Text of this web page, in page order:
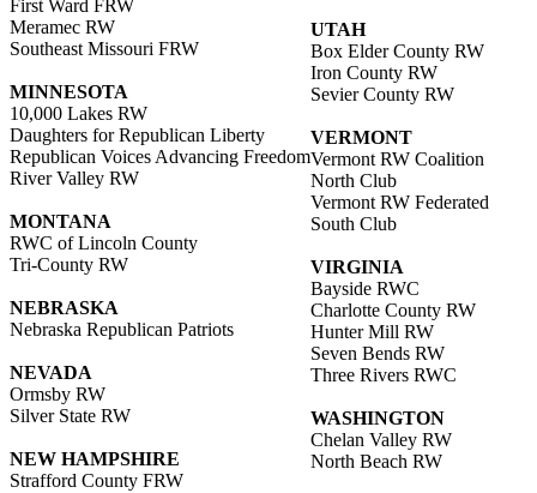
First Ward FRW
Meramec RW
Southeast Missouri FRW
MINNESOTA
10,000 Lakes RW
Daughters for Republican Liberty
Republican Voices Advancing Freedom
River Valley RW
MONTANA
RWC of Lincoln County
Tri-County RW
NEBRASKA
Nebraska Republican Patriots
NEVADA
Ormsby RW
Silver State RW
NEW HAMPSHIRE
Strafford County FRW
UTAH
Box Elder County RW
Iron County RW
Sevier County RW
VERMONT
Vermont RW Coalition
North Club
Vermont RW Federated
South Club
VIRGINIA
Bayside RWC
Charlotte County RW
Hunter Mill RW
Seven Bends RW
Three Rivers RWC
WASHINGTON
Chelan Valley RW
North Beach RW